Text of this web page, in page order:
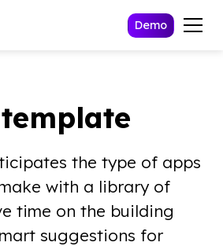
Demo
the type of apps
with a library of
time on the building
suggestions for